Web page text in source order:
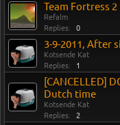
Team Fortress 2
Refalm
Replies:
0
3-9-2011, After
Kotsende Kat
Replies:
1
[CANCELLED]
Dutch time
Kotsende Kat
Replies:
2